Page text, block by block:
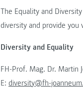
The Equality and
diversity and provide
Diversity and Equality
FH-Prof. Mag. Dr. Martin
E: diversity@fh-